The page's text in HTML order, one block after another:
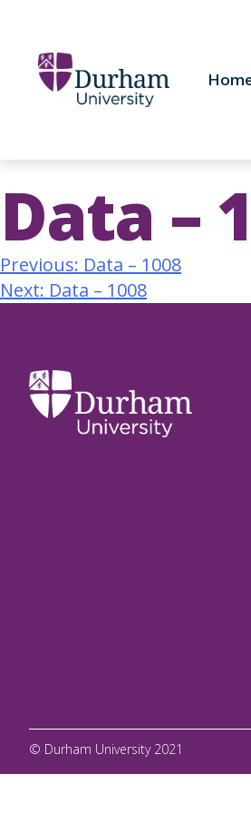
Data –
Previous: Data – 1008
Next: Data – 1008
© Durham University 2021